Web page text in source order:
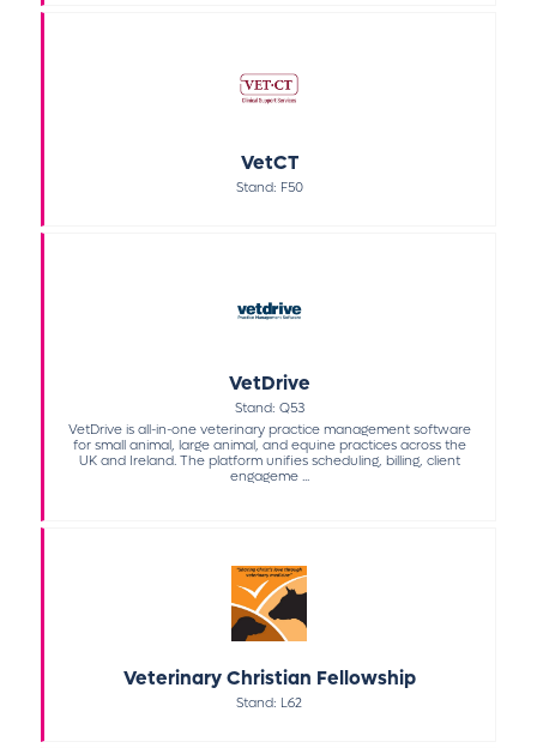
VetCT
Stand: F50
VetDrive
Stand: Q53
VetDrive is all-in-one veterinary practice management software
for small animal, large animal, and equine practices across the
UK and Ireland. The platform unifies scheduling, billing, client
engageme ...
Veterinary Christian Fellowship
Stand: L62